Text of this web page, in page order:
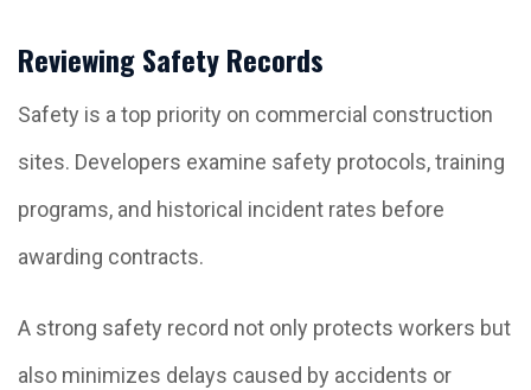
Reviewing Safety Records
Safety is a top priority on commercial construction
sites. Developers examine safety protocols, training
programs, and historical incident rates before
awarding contracts.
A strong safety record not only protects workers but
also minimizes delays caused by accidents or